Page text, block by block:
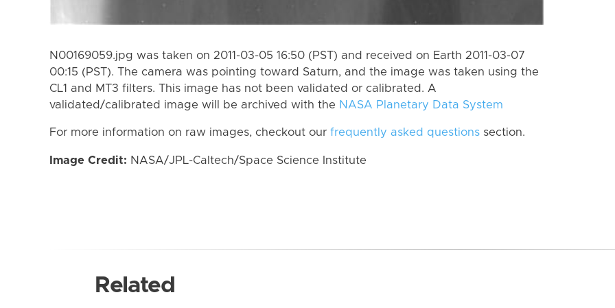
N00169059.jpg was taken on 2011-03-05 16:50 (PST) and received on Earth 2011-03-07
00:15 (PST). The camera was pointing toward Saturn, and the image was taken using the
CL1 and MT3 filters. This image has not been validated or calibrated. A
validated/calibrated image will be archived with the NASA Planetary Data System
For more information on raw images, checkout our frequently asked questions section.
Image Credit: NASA/JPL-Caltech/Space Science Institute
Related